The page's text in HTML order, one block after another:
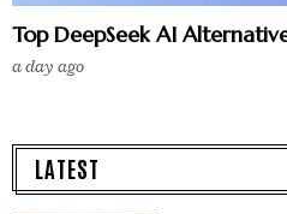
Top DeepSeek AI
a day ago
LATEST